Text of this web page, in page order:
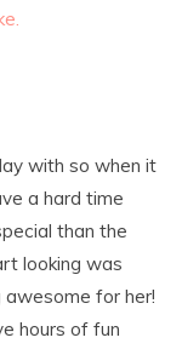
with so when it
a hard time
than the
looking was
awesome for her!
hours of fun